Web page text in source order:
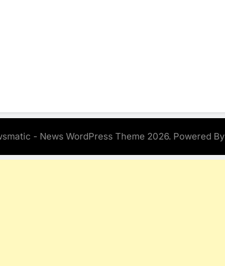
- News WordPress Theme 2026. Powered By